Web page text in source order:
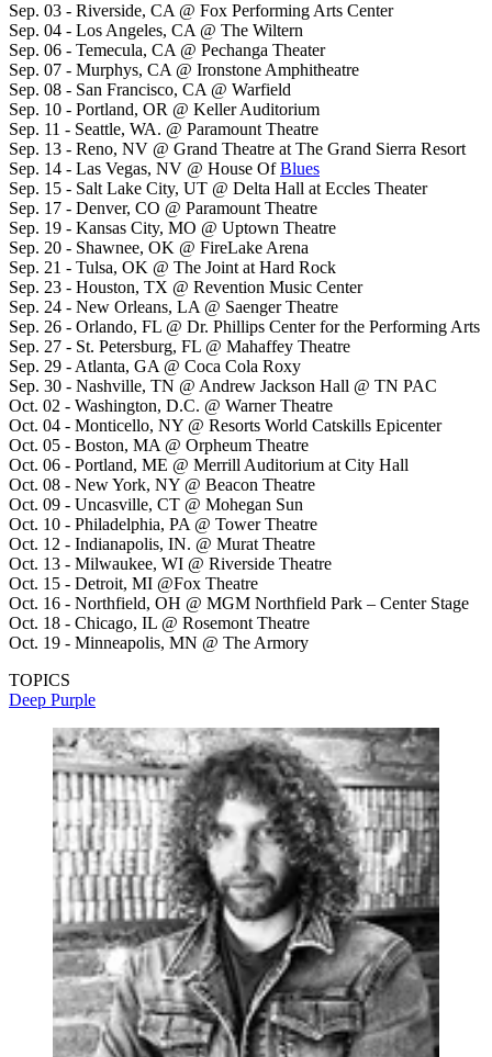
Sep. 03 - Riverside, CA @ Fox Performing Arts Center
Sep. 04 - Los Angeles, CA @ The Wiltern
Sep. 06 - Temecula, CA @ Pechanga Theater
Sep. 07 - Murphys, CA @ Ironstone Amphitheatre
Sep. 08 - San Francisco, CA @ Warfield
Sep. 10 - Portland, OR @ Keller Auditorium
Sep. 11 - Seattle, WA. @ Paramount Theatre
Sep. 13 - Reno, NV @ Grand Theatre at The Grand Sierra Resort
Sep. 14 - Las Vegas, NV @ House OfBlues
Sep. 15 - Salt Lake City, UT @ Delta Hall at Eccles Theater
Sep. 17 - Denver, CO @ Paramount Theatre
Sep. 19 - Kansas City, MO @ Uptown Theatre
Sep. 20 - Shawnee, OK @ FireLake Arena
Sep. 21 - Tulsa, OK @ The Joint at Hard Rock
Sep. 23 - Houston, TX @ Revention Music Center
Sep. 24 - New Orleans, LA @ Saenger Theatre
Sep. 26 - Orlando, FL @ Dr. Phillips Center for the Performing Arts
Sep. 27 - St. Petersburg, FL @ Mahaffey Theatre
Sep. 29 - Atlanta, GA @ Coca Cola Roxy
Sep. 30 - Nashville, TN @ Andrew Jackson Hall @ TN PAC
Oct. 02 - Washington, D.C. @ Warner Theatre
Oct. 04 - Monticello, NY @ Resorts World Catskills Epicenter
Oct. 05 - Boston, MA @ Orpheum Theatre
Oct. 06 - Portland, ME @ Merrill Auditorium at City Hall
Oct. 08 - New York, NY @ Beacon Theatre
Oct. 09 - Uncasville, CT @ Mohegan Sun
Oct. 10 - Philadelphia, PA @ Tower Theatre
Oct. 12 - Indianapolis, IN. @ Murat Theatre
Oct. 13 - Milwaukee, WI @ Riverside Theatre
Oct. 15 - Detroit, MI @Fox Theatre
Oct. 16 - Northfield, OH @ MGM Northfield Park – Center Stage
Oct. 18 - Chicago, IL @ Rosemont Theatre
Oct. 19 - Minneapolis, MN @ The Armory
TOPICS
Deep Purple